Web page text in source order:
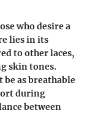
who desire a
lies in its
to other laces,
skin tones.
be as breathable
during
between